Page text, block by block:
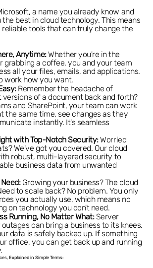
a name you already know and
best in cloud technology. This means
tools that can truly change the
Anytime:Whether you're in the
grabbing a coffee, you and your team
all your files, emails, and applications.
work how you want.
Remember the headache of
of a document back and forth?
and SharePoint, your team can work
the same time, see changes as they
instantly. It's seamless
with Top-Notch Security:Worried
We've got you covered. Our cloud
robust, multi-layered security to
business data from unwanted
Growing your business? The cloud
to scale back? No problem. You only
you actually use, which means no
on technology you don't need.
Running, No Matter What:Server
can bring a business to its knees.
data is safely backed up. If something
office, you can get back up and running
Explained in Simple Terms: